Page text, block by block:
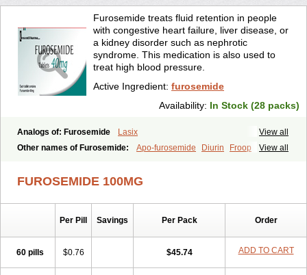
Furosemide treats fluid retention in people
with congestive heart failure, liver disease, or
a kidney disorder such as nephrotic
syndrome. This medication is also used to
treat high blood pressure.
Active Ingredient: furosemide
Availability: In Stock (28 packs)
View all
Analogs of: Furosemide
Lasix
View all
Other names of Furosemide: Apo-furosemide Diurin
Froop
Seguril Tenkafruse Uritol
FUROSEMIDE 100MG
Per Pill Savings Per Pack Order
60 pills $0.76 $45.74 ADD TO CART